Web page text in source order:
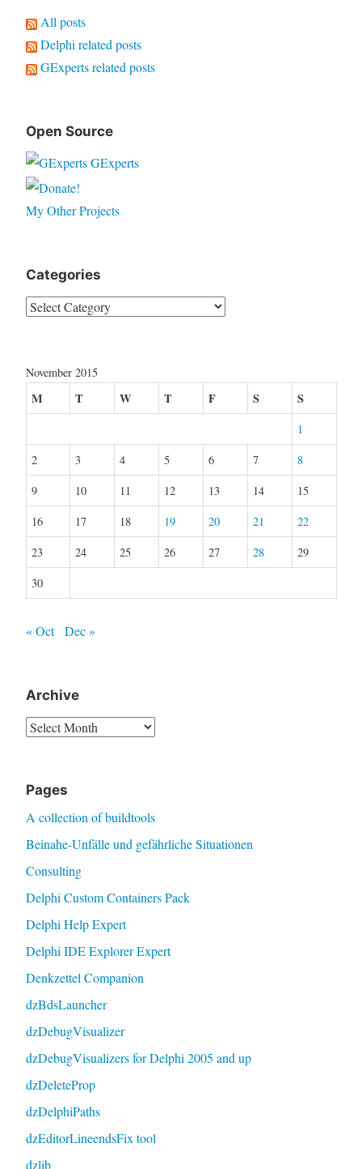
All posts
Delphi related posts
GExperts related posts
Open Source
GExperts
My Other Projects
Categories
Categories
November 2015
M T W T F S S
1
2
3 4 5 6 7
8
9
10 11 12 13 14
15
16
17 18 19 20 21
22
23
24 25 26 27 28
29
30
« Oct Dec »
Archive
Archive
Pages
A collection of buildtools
Beinahe-Unfälle und gefährliche Situationen
Consulting
Delphi Custom Containers Pack
Delphi Help Expert
Delphi IDE Explorer Expert
Denkzettel Companion
dzBdsLauncher
dzDebugVisualizer
dzDebugVisualizers for Delphi 2005 and up
dzDeleteProp
dzDelphiPaths
dzEditorLineendsFix tool
dzlib